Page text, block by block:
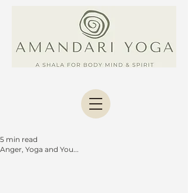
Anger, Yoga and You...
5 min read